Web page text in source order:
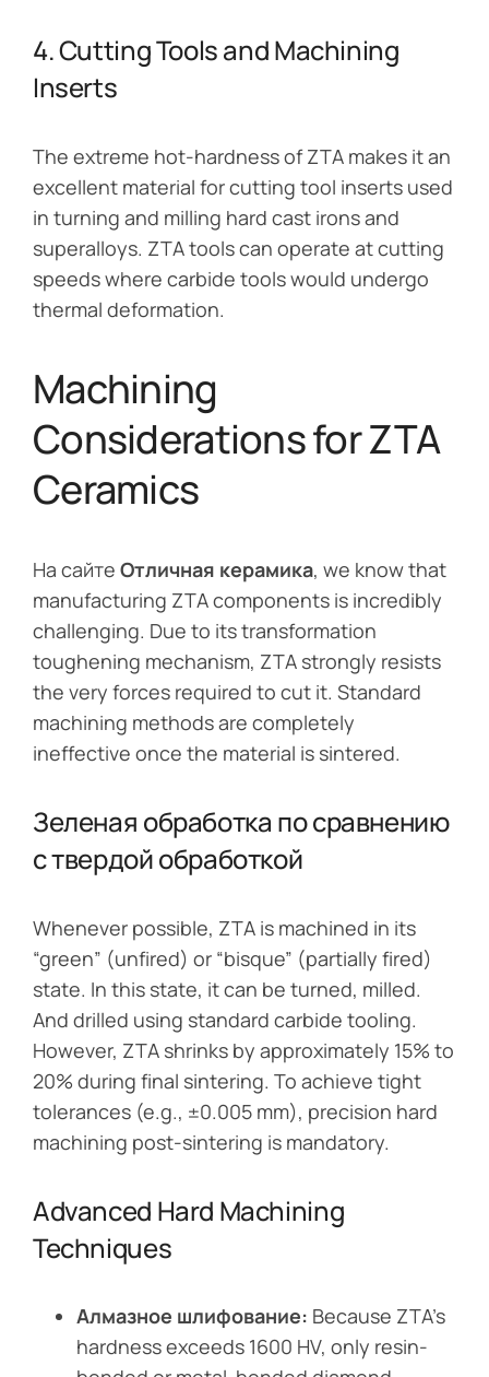
4. Cutting Tools and Machining
Inserts
The extreme hot-hardness of ZTA makes it an
excellent material for cutting tool inserts used
in turning and milling hard cast irons and
superalloys. ZTA tools can operate at cutting
speeds where carbide tools would undergo
thermal deformation.
Machining
Considerations for ZTA
Ceramics
На сайтеОтличная керамика, we know that
manufacturing ZTA components is incredibly
challenging. Due to its transformation
toughening mechanism, ZTA strongly resists
the very forces required to cut it. Standard
machining methods are completely
ineffective once the material is sintered.
Зеленая обработка по сравнению
с твердой обработкой
Whenever possible, ZTA is machined in its
“green” (unfired) or “bisque” (partially fired)
state. In this state, it can be turned, milled.
And drilled using standard carbide tooling.
However, ZTA shrinks by approximately 15% to
20% during final sintering. To achieve tight
tolerances (e.g., ±0.005 mm), precision hard
machining post-sintering is mandatory.
Advanced Hard Machining
Techniques
Алмазное шлифование: Because ZTA’s
hardness exceeds 1600 HV, only resin-